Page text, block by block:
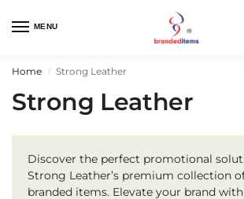
MENU
Home / Strong Leather
Strong Leather
Discover the perfect promotional
Strong Leather’s premium collection
branded items. Elevate your brand